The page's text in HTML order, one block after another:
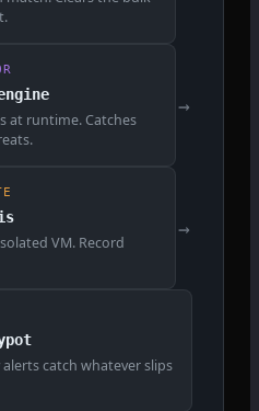
at runtime. Catches
→
VM. Record
→
catch whatever slips